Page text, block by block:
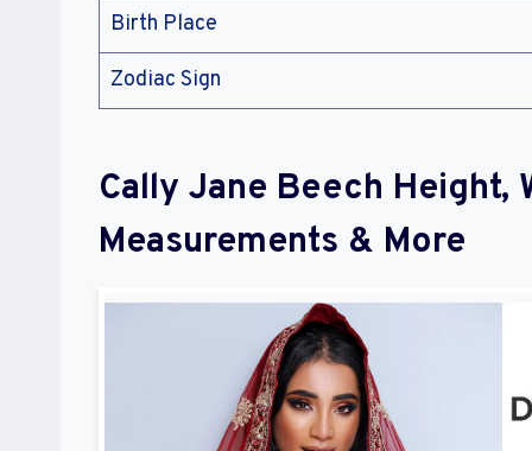
Birth Place
Zodiac Sign
Cally Jane Beech
Measurements & More